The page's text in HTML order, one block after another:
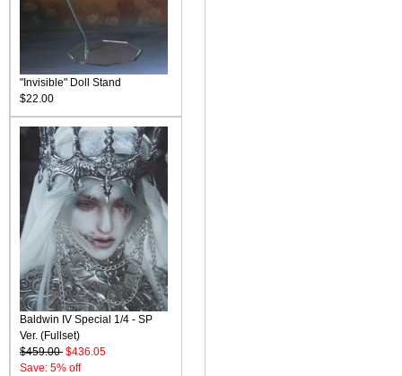
"Invisible" Doll Stand
$22.00
Baldwin IV Special 1/4 - SP
Ver. (Fullset)
$459.00 $436.05
Save: 5% off